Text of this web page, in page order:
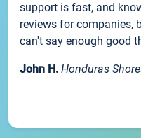
support is fast, and
reviews for companies,
can't say enough good
John H. Honduras